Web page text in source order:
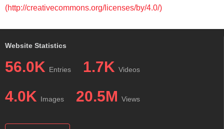
(http://creativecommons.org/licenses/by/4.0/)
Website Statistics
56.0K Entries 1.7K Videos
4.0K Images 20.5M Views